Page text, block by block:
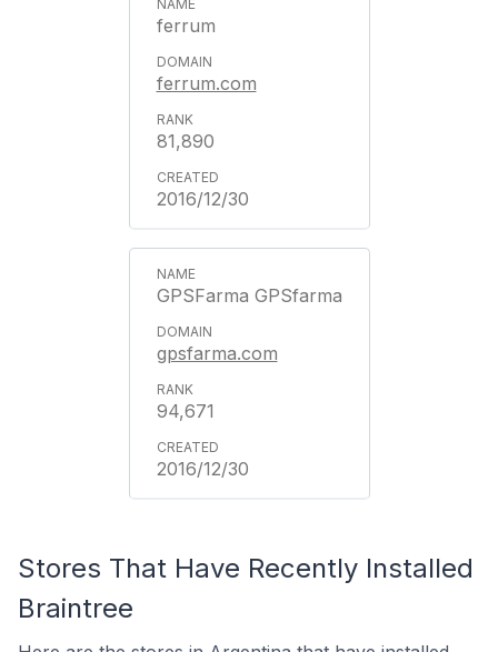
ferrum
ferrum.com
81,890
2016/12/30
GPSFarma GPSfarma
gpsfarma.com
94,671
2016/12/30
Stores That Have Recently Installed
Braintree